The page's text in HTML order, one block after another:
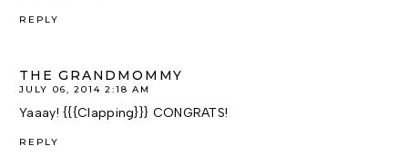
REPLY
THE GRANDMOMMY
JULY 06, 2014 2:18 AM
Yaaay! {{{Clapping}}} CONGRATS!
REPLY